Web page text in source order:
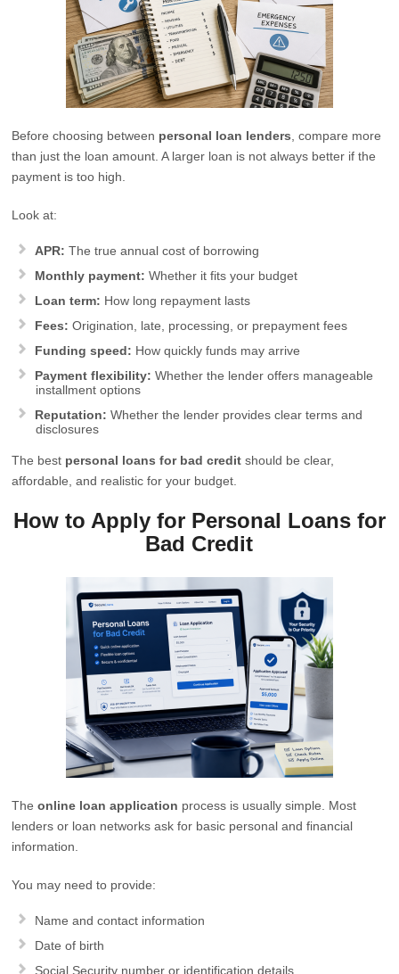
Before choosing between personal loan lenders , compare more
than just the loan amount. A larger loan is not always better if the
payment is too high.
Look at:
APR: The true annual cost of borrowing
Monthly payment: Whether it fits your budget
Loan term: How long repayment lasts
Fees: Origination, late, processing, or prepayment fees
Funding speed: How quickly funds may arrive
Payment flexibility: Whether the lender offers manageable
installment options
Reputation: Whether the lender provides clear terms and
disclosures
The best personal loans for bad credit should be clear,
affordable, and realistic for your budget.
How to Apply for Personal Loans for
Bad Credit
Theonline loan application process is usually simple. Most
lenders or loan networks ask for basic personal and financial
information.
You may need to provide:
Name and contact information
Date of birth
Social Security number or identification details